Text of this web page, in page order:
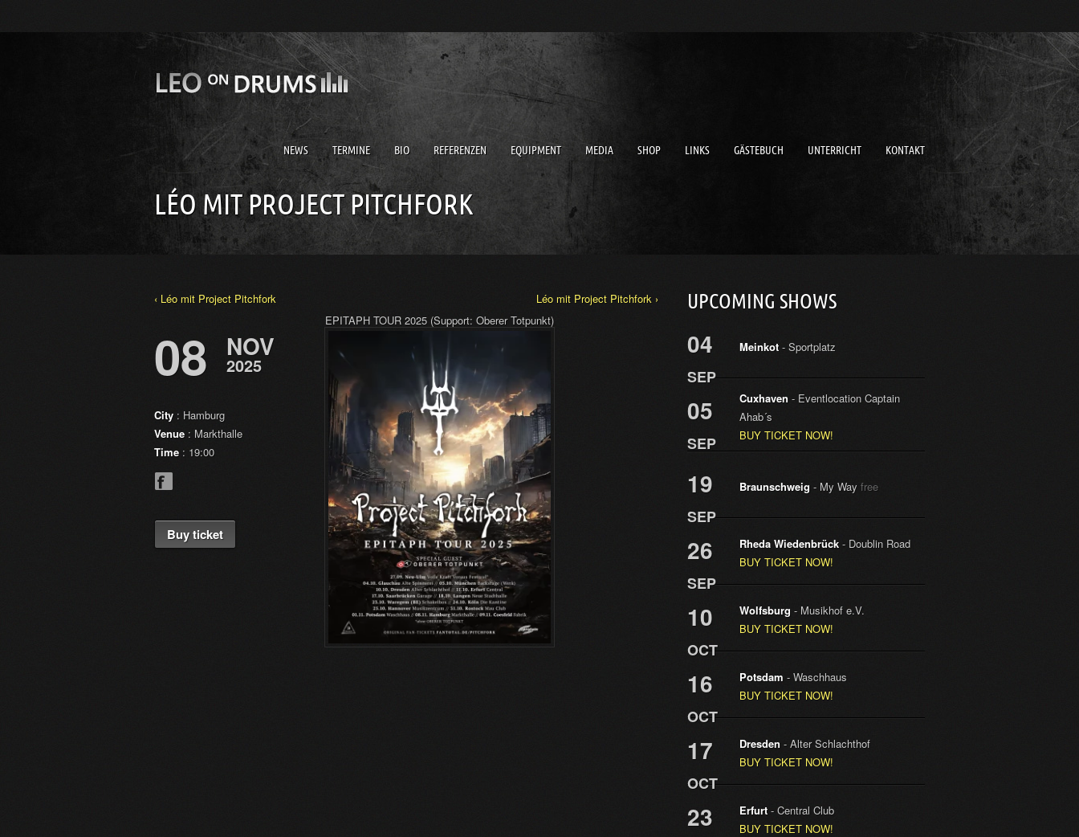
NEWS TERMINE BIO REFERENZEN EQUIPMENT MEDIA SHOP LINKS GÄSTEBUCH UNTERRICHT KONTAKT
LÉO MIT PROJECT PITCHFORK
‹ Léo mit Project Pitchfork Léo mit Project Pitchfork ›
08 NOV
2025
City : Hamburg
Venue : Markthalle
Time : 19:00
Buy ticket
EPITAPH TOUR 2025 (Support: Oberer Totpunkt)
UPCOMING SHOWS
04
SEP
Meinkot - Sportplatz
05
SEP
Cuxhaven - Eventlocation Captain
Ahab´s
BUY TICKET NOW!
19
SEP
Braunschweig - My Wayfree
26
SEP
Rheda Wiedenbrück - Doublin Road
BUY TICKET NOW!
10
OCT
Wolfsburg - Musikhof e.V.
BUY TICKET NOW!
16
OCT
Potsdam - Waschhaus
BUY TICKET NOW!
17
OCT
Dresden - Alter Schlachthof
BUY TICKET NOW!
23 Erfurt - Central Club
BUY TICKET NOW!